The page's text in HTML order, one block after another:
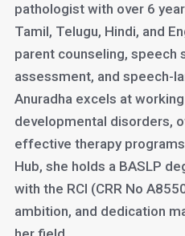
pathologist with over 6
Tamil, Telugu, Hindi, and
parent counseling, speech
assessment, and speech-
Anuradha excels at
developmental disorders,
effective therapy
Hub, she holds a BASLP
with the RCI (CRR No
ambition, and dedication